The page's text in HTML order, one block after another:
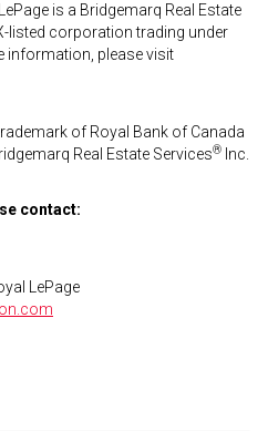
is a Bridgemarq Real Estate
listed corporation trading under
information, please visit
of Royal Bank of Canada
Real Estate Services® Inc.
contact:
LePage